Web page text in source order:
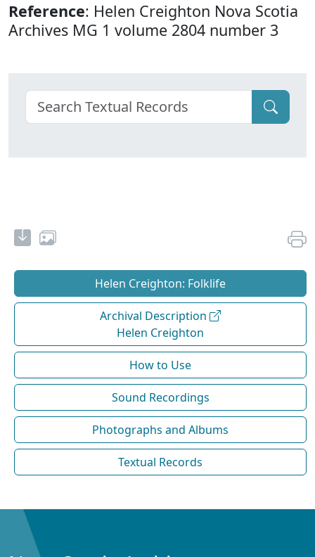
Reference: Helen Creighton Nova Scotia
Archives MG 1 volume 2804 number 3
Helen Creighton: Folklife
Archival Description
Helen Creighton
How to Use
Sound Recordings
Photographs and Albums
Textual Records